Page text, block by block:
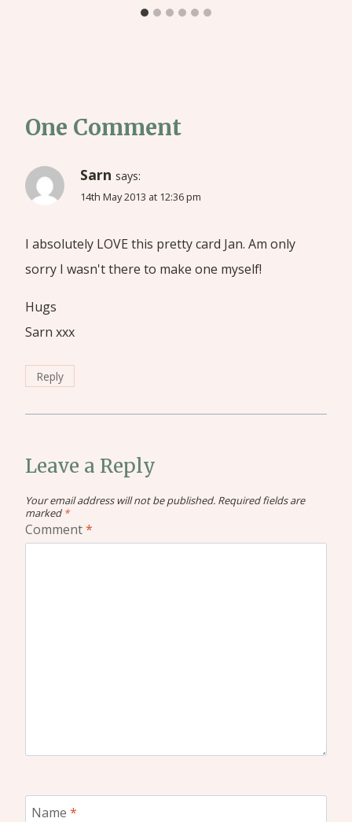
One Comment
Sarn says:
14th May 2013 at 12:36 pm
I absolutely LOVE this pretty card Jan. Am only
sorry I wasn't there to make one myself!
Hugs
Sarn xxx
Reply
Leave a Reply
Your email address will not be published. Required fields are
marked *
Comment*
Name *